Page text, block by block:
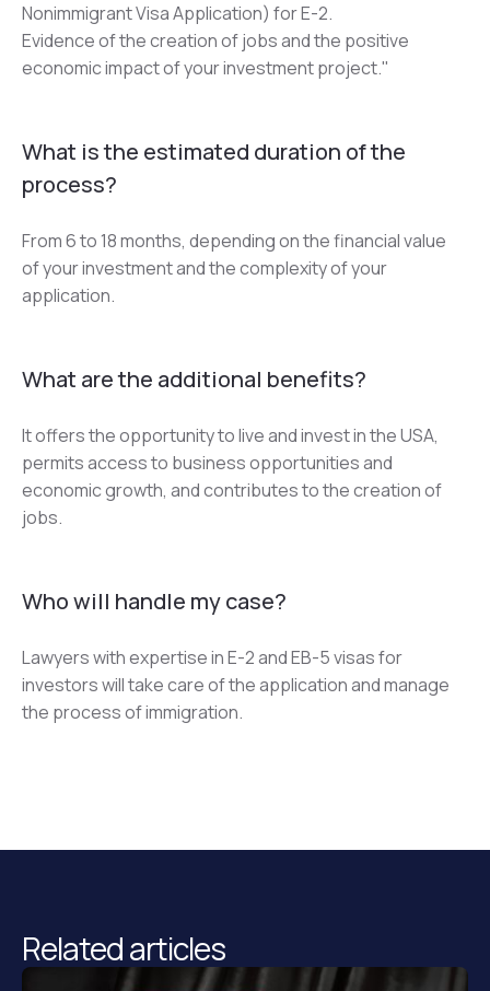
Nonimmigrant Visa Application) for E-2.
Evidence of the creation of jobs and the positive
economic impact of your investment project."
What is the estimated duration of the
process?
From 6 to 18 months, depending on the financial value
of your investment and the complexity of your
application.
What are the additional benefits?
It offers the opportunity to live and invest in the USA,
permits access to business opportunities and
economic growth, and contributes to the creation of
jobs.
Who will handle my case?
Lawyers with expertise in E-2 and EB-5 visas for
investors will take care of the application and manage
the process of immigration.
Related articles